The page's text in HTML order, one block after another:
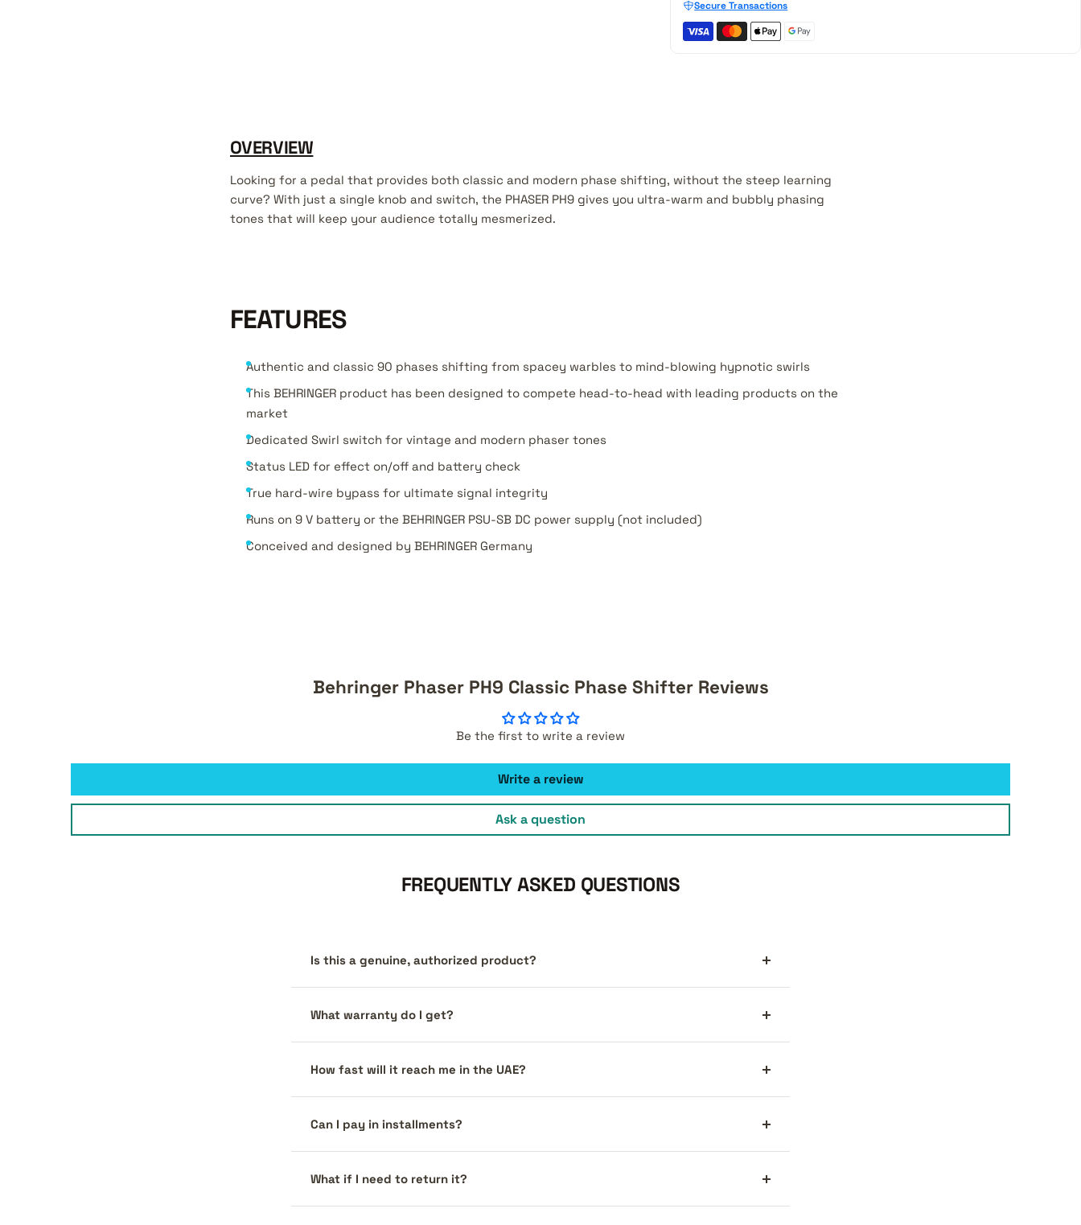
Secure Transactions
OVERVIEW
Looking for a pedal that provides both classic and modern phase shifting, without the steep learning
curve? With just a single knob and switch, the PHASER PH9 gives you ultra-warm and bubbly phasing
tones that will keep your audience totally mesmerized.
FEATURES
Authentic and classic 90 phases shifting from spacey warbles to mind-blowing hypnotic swirls
This BEHRINGER product has been designed to compete head-to-head with leading products on the
market
Dedicated Swirl switch for vintage and modern phaser tones
Status LED for effect on/off and battery check
True hard-wire bypass for ultimate signal integrity
Runs on 9 V battery or the BEHRINGER PSU-SB DC power supply (not included)
Conceived and designed by BEHRINGER Germany
Behringer Phaser PH9 Classic Phase Shifter Reviews
Be the first to write a review
Write a review
Ask a question
FREQUENTLY ASKED QUESTIONS
Is this a genuine, authorized product?
What warranty do I get?
How fast will it reach me in the UAE?
Can I pay in installments?
What if I need to return it?